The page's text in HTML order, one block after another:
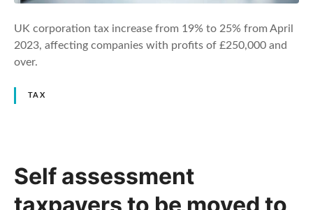
UK corporation tax increase from 19% to 25% from April
2023, affecting companies with profits of £250,000 and
over.
TAX
Self assessment
taxpayers to be moved to